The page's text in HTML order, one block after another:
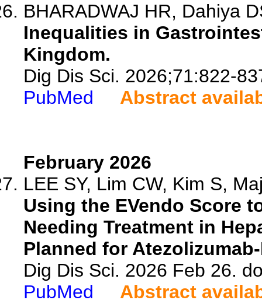
BHARADWAJ HR, Dahiya
Inequalities in
Kingdom.
Dig Dis Sci. 2026;71:822-
PubMed
Abstract
February 2026
LEE SY, Lim CW, Kim S,
Using the EVendo Score
Needing Treatment in
Planned for
Dig Dis Sci. 2026 Feb 26.
PubMed
Abstract